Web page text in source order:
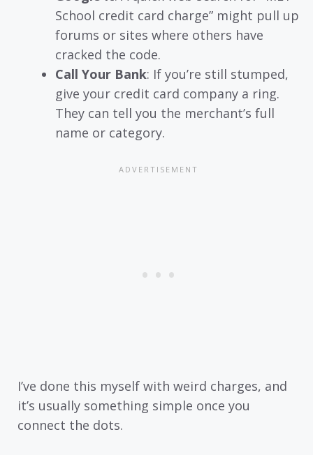
School credit card charge” might pull up
forums or sites where others have
cracked the code.
Call Your Bank: If you’re still stumped,
give your credit card company a ring.
They can tell you the merchant’s full
name or category.
I’ve done this myself with weird charges, and
it’s usually something simple once you
connect the dots.